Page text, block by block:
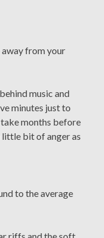
from your
music and
minutes just to
months before
little bit of anger as
to the average